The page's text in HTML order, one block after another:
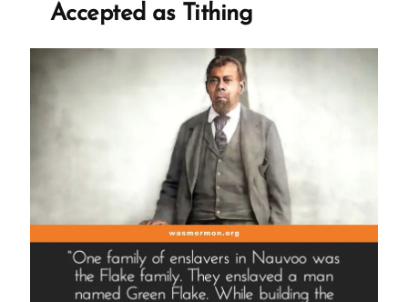
Accepted as Tithing